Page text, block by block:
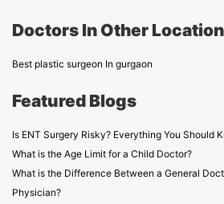
Doctors In Other
Best plastic surgeon In gurgaon
Featured Blogs
Is ENT Surgery Risky? Everything You Should
What is the Age Limit for a Child Doctor?
What is the Difference Between a General
Physician?